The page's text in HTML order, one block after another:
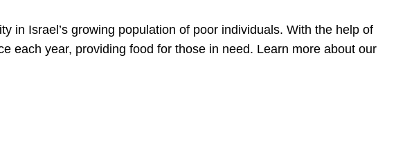
in Israel’s growing population of poor individuals. With the help of
each year, providing food for those in need. Learn more about our